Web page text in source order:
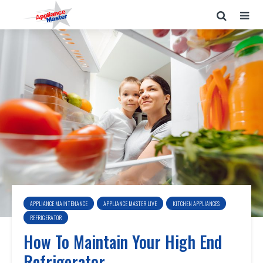
APPLIANCE MAINTENANCE APPLIANCE MASTER LIVE
KITCHEN APPLIANCES
REFRIGERATOR
How To Maintain Your High End